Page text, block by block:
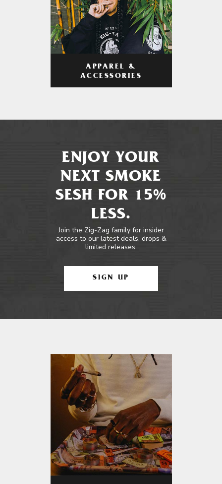
APPAREL &
ACCESSORIES
ENJOY YOUR
NEXT SMOKE
SESH FOR 15%
LESS.
Join the Zig-Zag family for insider
access to our latest deals, drops &
limited releases.
SIGN UP